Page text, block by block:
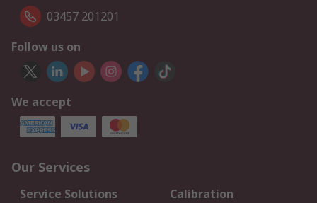
03457 201201
Follow us on
We accept
Our Services
Service Solutions
Calibration